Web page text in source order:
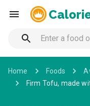
Home Foods
Firm Tofu, made